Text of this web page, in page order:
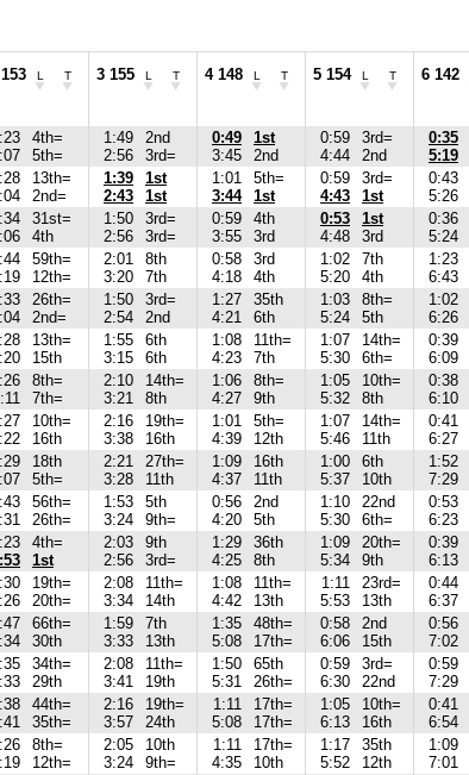
L T 3 155 L T 4 148 L T 5 154 L T 6 142
4th=
5th=
1:49
2:56
2nd
3rd=
0:49
3:45
1st
2nd
0:59
4:44
3rd=
2nd
0:35
5:19
13th=
2nd=
1:39
2:43
1st
1st
1:01
3:44
5th=
1st
0:59
4:43
3rd=
1st
0:43
5:26
31st=
4th
1:50
2:56
3rd=
3rd=
0:59
3:55
4th
3rd
0:53
4:48
1st
3rd
0:36
5:24
59th=
12th=
2:01
3:20
8th
7th
0:58
4:18
3rd
4th
1:02
5:20
7th
4th
1:23
6:43
26th=
2nd=
1:50
2:54
3rd=
2nd
1:27
4:21
35th
6th
1:03
5:24
8th=
5th
1:02
6:26
13th=
15th
1:55
3:15
6th
6th
1:08
4:23
11th=
7th
1:07
5:30
14th=
6th=
0:39
6:09
8th=
7th=
2:10
3:21
14th=
8th
1:06
4:27
8th=
9th
1:05
5:32
10th=
8th
0:38
6:10
10th=
16th
2:16
3:38
19th=
16th
1:01
4:39
5th=
12th
1:07
5:46
14th=
11th
0:41
6:27
18th
5th=
2:21
3:28
27th=
11th
1:09
4:37
16th
11th
1:00
5:37
6th
10th
1:52
7:29
56th=
26th=
1:53
3:24
5th
9th=
0:56
4:20
2nd
5th
1:10
5:30
22nd
6th=
0:53
6:23
4th=
1st
2:03
2:56
9th
3rd=
1:29
4:25
36th
8th
1:09
5:34
20th=
9th
0:39
6:13
19th=
20th=
2:08
3:34
11th=
14th
1:08
4:42
11th=
13th
1:11
5:53
23rd=
13th
0:44
6:37
66th=
30th
1:59
3:33
7th
13th
1:35
5:08
48th=
17th=
0:58
6:06
2nd
15th
0:56
7:02
34th=
29th
2:08
3:41
11th=
19th
1:50
5:31
65th
26th=
0:59
6:30
3rd=
22nd
0:59
7:29
44th=
35th=
2:16
3:57
19th=
24th
1:11
5:08
17th=
17th=
1:05
6:13
10th=
16th
0:41
6:54
8th=
12th=
2:05
3:24
10th
9th=
1:11
4:35
17th=
10th
1:17
5:52
35th
12th
1:09
7:01